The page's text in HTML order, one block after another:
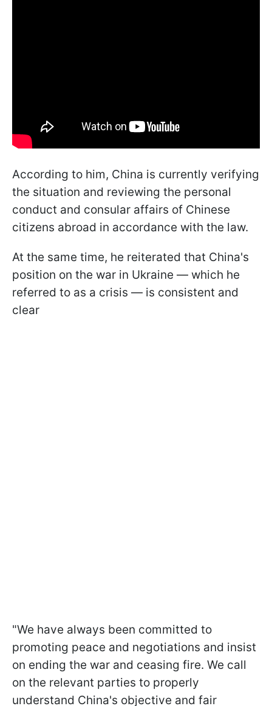
According to him, China is currently verifying
the situation and reviewing the personal
conduct and consular affairs of Chinese
citizens abroad in accordance with the law.
At the same time, he reiterated that China's
position on the war in Ukraine — which he
referred to as a crisis — is consistent and
clear
"We have always been committed to
promoting peace and negotiations and insist
on ending the war and ceasing fire. We call
on the relevant parties to properly
understand China's objective and fair